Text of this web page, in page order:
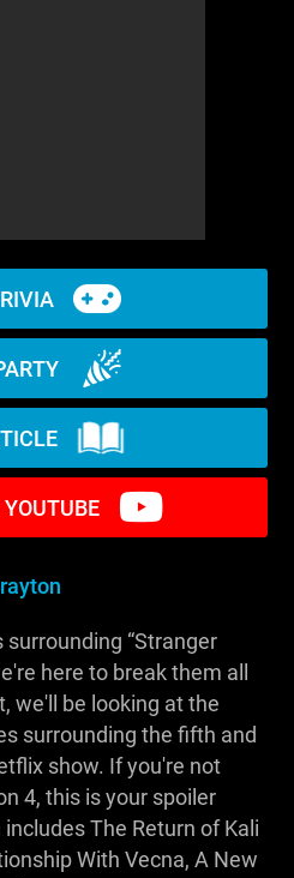
“Stranger
here to break them all
we'll be looking at the
surrounding the fifth and
show. If you're not
4, this is your spoiler
The Return of Kali
With Vecna, A New